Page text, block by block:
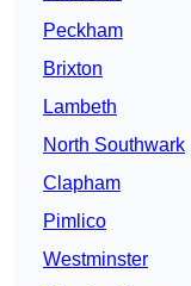
Peckham
Brixton
Lambeth
North Southwark
Clapham
Pimlico
Westminster